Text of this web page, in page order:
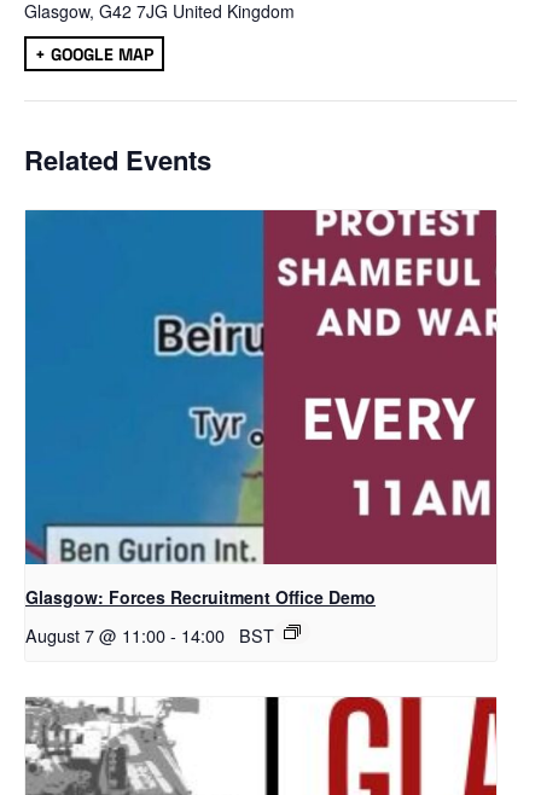
Glasgow, G42 7JG United Kingdom
+ GOOGLE MAP
Related Events
Glasgow: Forces Recruitment Office Demo
August 7 @ 11:00- 14:00 BST